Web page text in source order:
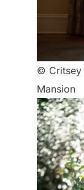
© Critsey
Mansion